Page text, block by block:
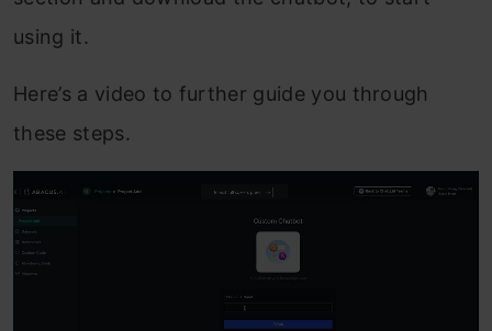
using it.
Here’s a video to further guide you through
these steps.